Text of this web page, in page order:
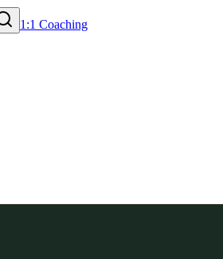
1:1 Coaching